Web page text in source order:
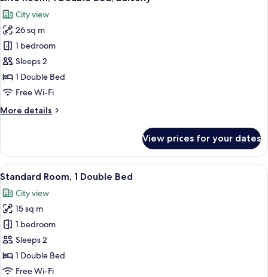
Beds,
Balcony
all
photos
for
Elite
Room,
1
Double
Balcony
City view
26 sq m
1 bedroom
Sleeps 2
1 Double Bed
Free Wi-Fi
More details
More
Room,
Double
Balcony
View prices for your dates
View
all
photos
for
Standard
Room,
1
Double
A hotel room with a bed, a
10
Standard Room, 1 Double Bed
City view
15 sq m
1 bedroom
Sleeps 2
1 Double Bed
Free Wi-Fi